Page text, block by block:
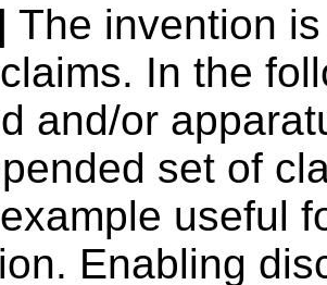
The invention
In the
and/or
set of
useful
Enabling